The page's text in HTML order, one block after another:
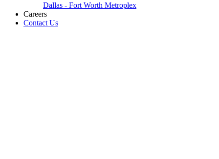
Dallas - Fort Worth Metroplex
Careers
Contact Us